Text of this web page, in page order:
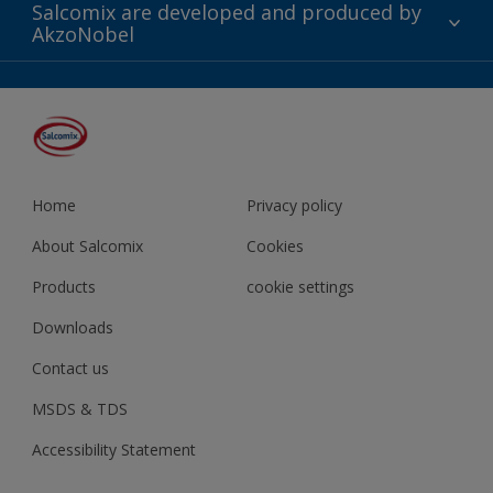
Downloads
Contact us
Shop
YouTube
LinkedIn
Salcomix are developed and produced by
AkzoNobel
Home
About Salcomix
Products
Downloads
Contact us
MSDS & TDS
Accessibility Statement
Privacy policy
Cookies
cookie settings